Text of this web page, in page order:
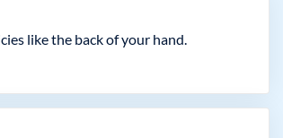
like the back of your hand.